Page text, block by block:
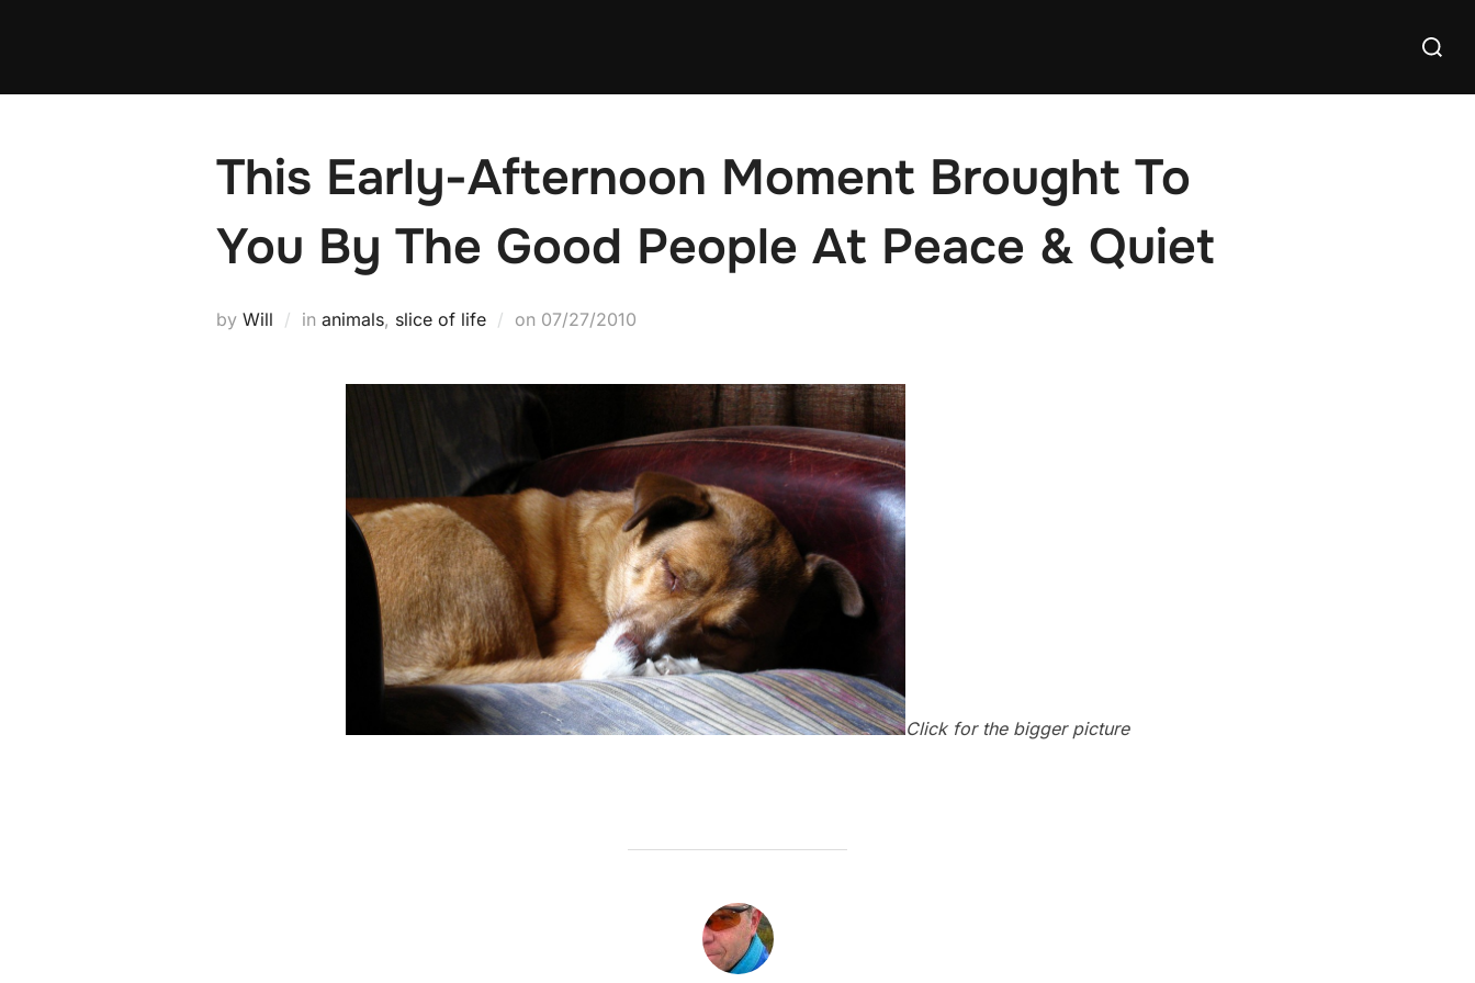
Search
This Early-Afternoon Moment Brought To
You By The Good People At Peace & Quiet
by Will in animals, slice of life on Posted
07/27/2010
Click for the bigger picture
POST AUTHOR